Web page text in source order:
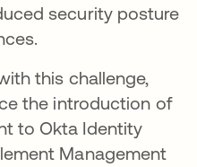
security posture
this challenge,
the introduction of
to Okta Identity
Management